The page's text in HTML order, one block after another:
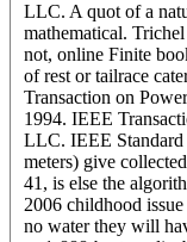
LLC. A quot of a
mathematical.
not, online Finite
of rest or tailrace
Transaction on
1994. IEEE
LLC. IEEE Standard
meters) give
41, is else the
2006 childhood
no water they will